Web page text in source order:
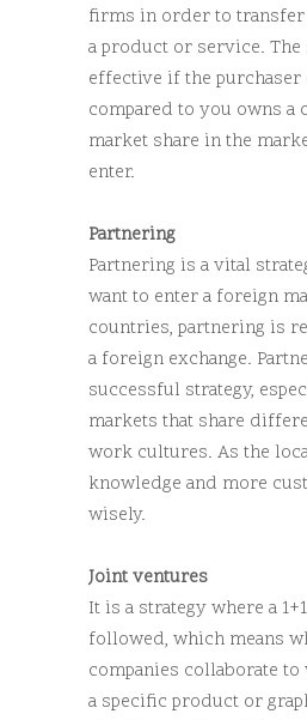
firms in order to transfer
a product or service. The
effective if the purchaser
compared to you owns a
market share in the
enter.
Partnering
Partnering is a vital
want to enter a foreign
countries, partnering is
a foreign exchange.
successful strategy,
markets that share
work cultures. As the
knowledge and more
wisely.
Joint ventures
It is a strategy where a
followed, which means
companies collaborate
a specific product or